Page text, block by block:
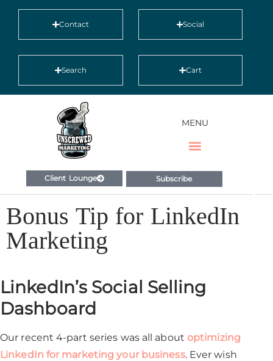
Contact Social
Search Cart
MENU
Client Lounge Subscribe
Bonus Tip for LinkedIn
Marketing
LinkedIn’s Social Selling
Dashboard
Our recent 4-part series was all about optimizing
LinkedIn for marketing your business. Ever wish